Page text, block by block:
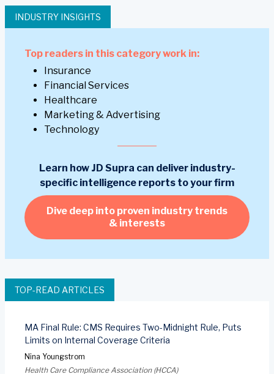
INDUSTRY INSIGHTS
Top readers in this category work in:
Insurance
Financial Services
Healthcare
Marketing & Advertising
Technology
Learn how JD Supra can deliver industry-
specific intelligence reports to your firm
Dive deep into proven industry trends
& interests
TOP-READ ARTICLES
MA Final Rule: CMS Requires Two-Midnight Rule, Puts
Limits on Internal Coverage Criteria
Nina Youngstrom
Health Care Compliance Association (HCCA)